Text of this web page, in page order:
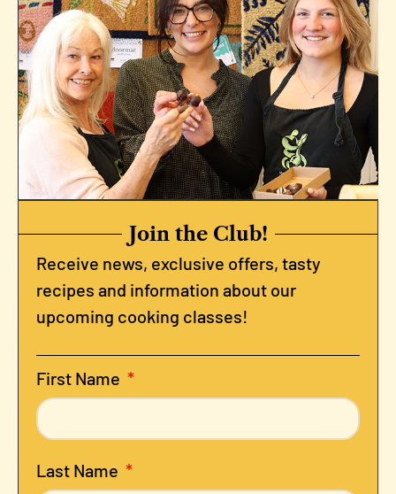
Join the Club!
Receive news, exclusive offers, tasty
recipes and information about our
upcoming cooking classes!
First Name
Last Name